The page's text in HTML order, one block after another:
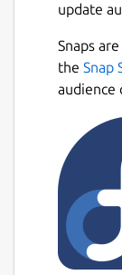
allows
contact
road,
without
When
advance
don't
way
going
always
update
Snaps
the Snap
audience